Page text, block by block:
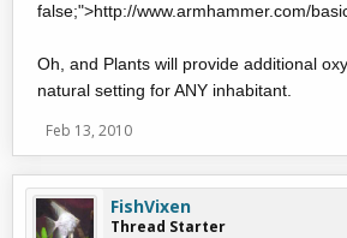
false;">http://www.armhammer.com/
Oh, and Plants will provide additional
natural setting for ANY inhabitant.
Feb 13, 2010
FishVixen
Thread Starter